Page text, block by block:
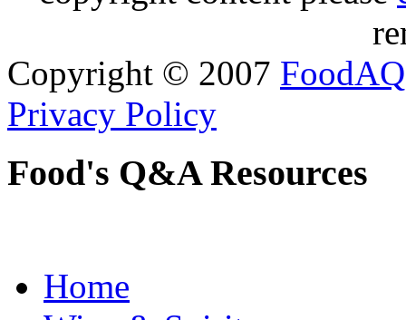
Copyright © 2007 FoodAQ
Privacy Policy
Food's Q&A Resources
Home